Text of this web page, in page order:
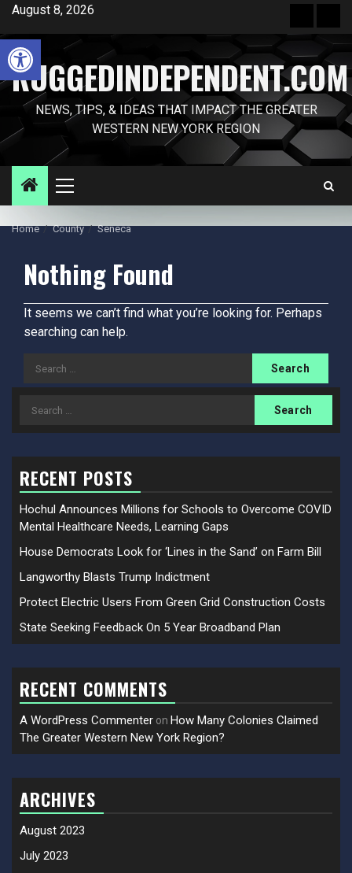
Open toolbar
Skip
content
August 8, 2026
Page
RUGGEDINDEPENDENT.COM
NEWS, TIPS, & IDEAS THAT IMPACT THE GREATER
WESTERN NEW YORK REGION
Primary
Menu
Home County Seneca
Nothing Found
It seems we can’t find what you’re looking for. Perhaps
searching can help.
Search
Search
RECENT POSTS
Hochul Announces Millions for Schools to Overcome COVID
Mental Healthcare Needs, Learning Gaps
House Democrats Look for ‘Lines in the Sand’ on Farm Bill
Langworthy Blasts Trump Indictment
Protect Electric Users From Green Grid Construction Costs
State Seeking Feedback On 5 Year Broadband Plan
RECENT COMMENTS
A WordPress Commenter on How Many Colonies Claimed
The Greater Western New York Region?
ARCHIVES
August 2023
July 2023